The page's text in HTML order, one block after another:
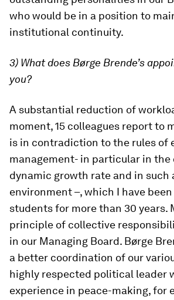
who would be in a position to
institutional continuity.
3) What does Børge Brende’s
you?
A substantial reduction of
moment, 15 colleagues report to
is in contradiction to the rules of
management- in particular in the
dynamic growth rate and in such
environment –, which I have
students for more than 30 years.
principle of collective
in our Managing Board. Børge
a better coordination of our
highly respected political leader
experience in peace-making, for